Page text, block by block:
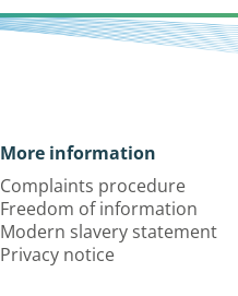
More information
Complaints procedure
Freedom of information
Modern slavery statement
Privacy notice